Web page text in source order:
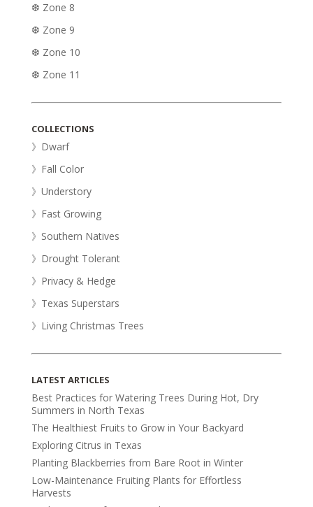
❆ Zone 8
❆ Zone 9
❆ Zone 10
❆ Zone 11
COLLECTIONS
》Dwarf
》Fall Color
》Understory
》Fast Growing
》Southern Natives
》Drought Tolerant
》Privacy & Hedge
》Texas Superstars
》Living Christmas Trees
LATEST ARTICLES
Best Practices for Watering Trees During Hot, Dry
Summers in North Texas
The Healthiest Fruits to Grow in Your Backyard
Exploring Citrus in Texas
Planting Blackberries from Bare Root in Winter
Low-Maintenance Fruiting Plants for Effortless
Harvests